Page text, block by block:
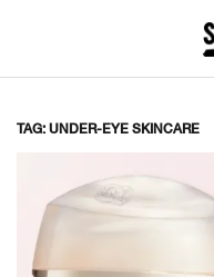
TAG: UNDER-EYE SKINCARE